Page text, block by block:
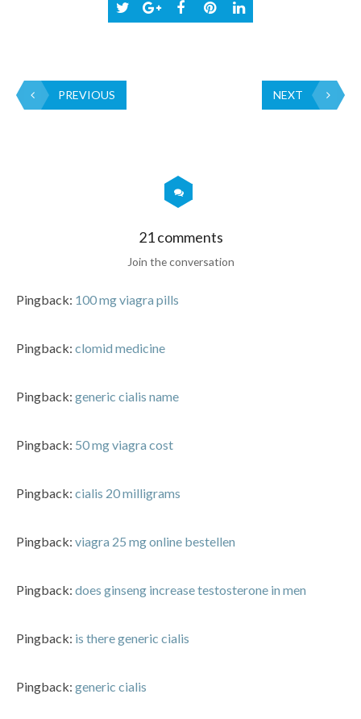
PREVIOUS NEXT
21 comments
Join the conversation
Pingback: 100 mg viagra pills
Pingback: clomid medicine
Pingback: generic cialis name
Pingback: 50 mg viagra cost
Pingback: cialis 20 milligrams
Pingback: viagra 25 mg online bestellen
Pingback: does ginseng increase testosterone in men
Pingback: is there generic cialis
Pingback: generic cialis